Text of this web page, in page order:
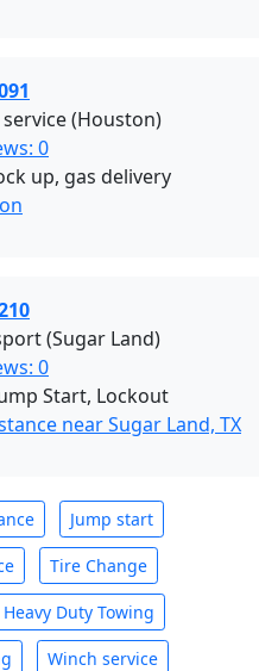
(Houston)
0
up, gas delivery
(Sugar Land)
0
Start, Lockout
near Sugar Land, TX
Jump start
Tire Change
Heavy Duty Towing
Winch service